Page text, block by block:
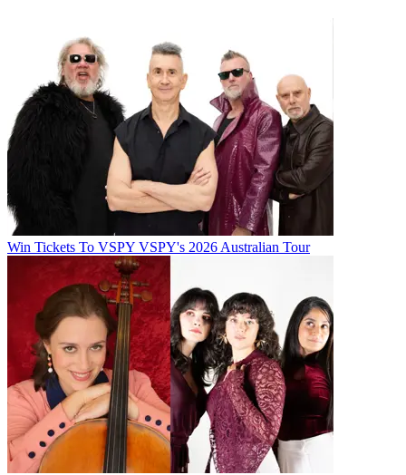
Win Tickets To VSPY VSPY's 2026 Australian Tour